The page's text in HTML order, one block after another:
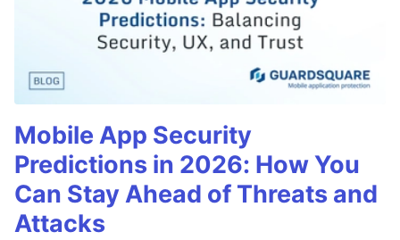
Mobile App Security
Predictions in 2026: How You
Can Stay Ahead of Threats and
Attacks